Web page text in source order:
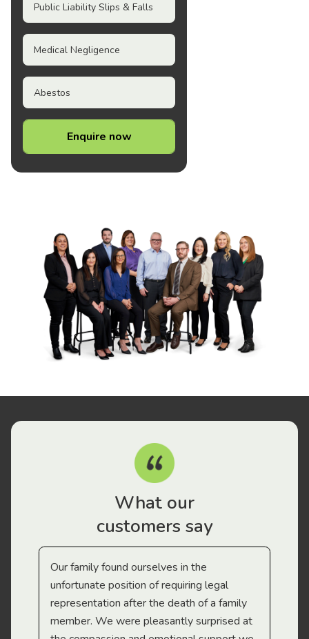
Public Liability Slips & Falls
Medical Negligence
Abestos
Enquire now
What our
customers say
Our family found ourselves in the
unfortunate position of requiring legal
representation after the death of a family
member. We were pleasantly surprised at